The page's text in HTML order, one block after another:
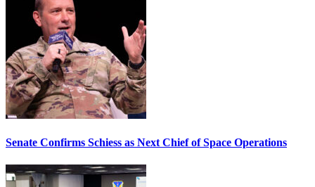
Senate Confirms Schiess as Next Chief of Space Operations